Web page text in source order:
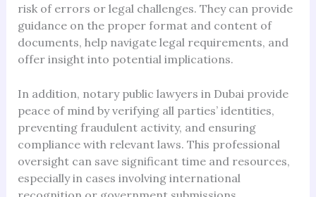
risk of errors or legal challenges. They can provide
guidance on the proper format and content of
documents, help navigate legal requirements, and
offer insight into potential implications.
In addition, notary public lawyers in Dubai provide
peace of mind by verifying all parties’ identities,
preventing fraudulent activity, and ensuring
compliance with relevant laws. This professional
oversight can save significant time and resources,
especially in cases involving international